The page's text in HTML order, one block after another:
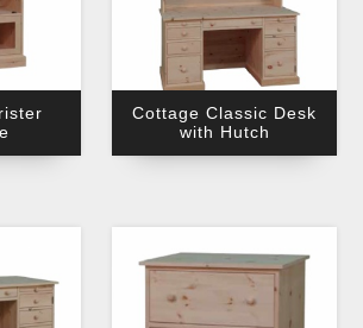
Cottage Classic Desk
with Hutch